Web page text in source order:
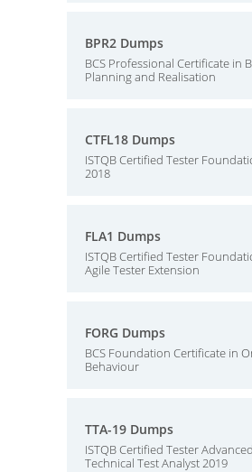
BPR2 Dumps
BCS Professional Certificate in
Planning and Realisation
CTFL18 Dumps
ISTQB Certified Tester
2018
FLA1 Dumps
ISTQB Certified Tester
Agile Tester Extension
FORG Dumps
BCS Foundation Certificate in
Behaviour
TTA-19 Dumps
ISTQB Certified Tester
Technical Test Analyst 2019